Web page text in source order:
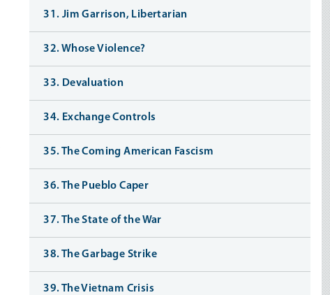
31. Jim Garrison, Libertarian
32. Whose Violence?
33. Devaluation
34. Exchange Controls
35. The Coming American Fascism
36. The Pueblo Caper
37. The State of the War
38. The Garbage Strike
39. The Vietnam Crisis